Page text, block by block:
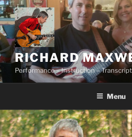
Skip
to
content
RICHARD
Performance – Instruction –
Menu